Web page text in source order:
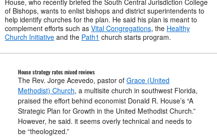
House, who recently briefed the South Central Jurisdiction College
of Bishops, wants to enlist bishops and district superintendents to
help identify churches for the plan. He said his plan is meant to
complement efforts such as Vital Congregations, the Healthy
Church Initiative and the Path1 church starts program.
House strategy rates mixed reviews
The Rev. Jorge Acevedo, pastor of Grace (United
Methodist) Church, a multisite church in southwest Florida,
praised the effort behind economist Donald R. House’s “A
Strategic Plan for Growth in the United Methodist Church.”
However, he said. it seems overly technical and needs to
be “theologized.”